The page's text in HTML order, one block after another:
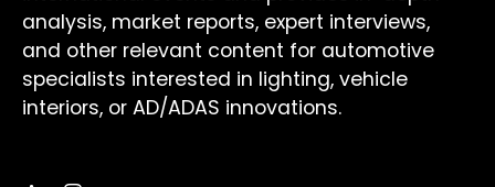
analysis, market reports, expert interviews,
and other relevant content for automotive
specialists interested in lighting, vehicle
interiors, or AD/ADAS innovations.